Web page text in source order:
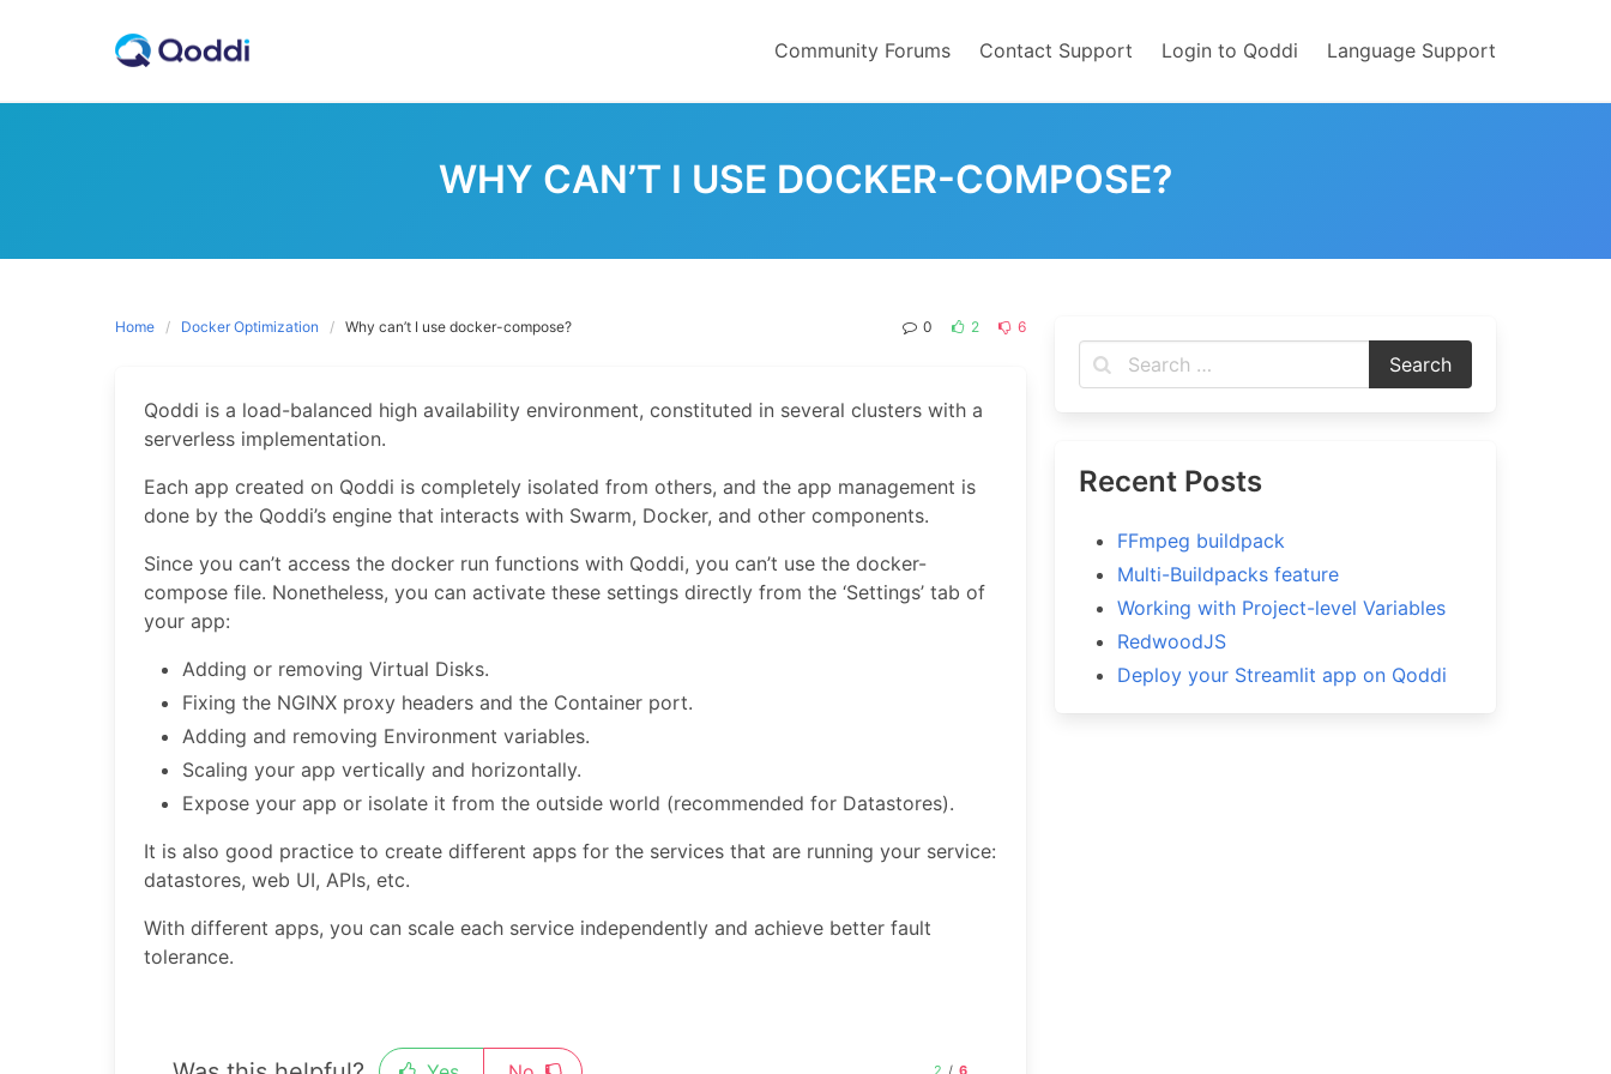
Community Forums Contact Support Login to Qoddi Language Support
WHY CAN’T I USE DOCKER-COMPOSE?
Home Docker Optimization Why can’t I use docker-compose? 0 2 6
Qoddi is a load-balanced high availability environment, constituted in several clusters with a
serverless implementation.
Each app created on Qoddi is completely isolated from others, and the app management is
done by the Qoddi’s engine that interacts with Swarm, Docker, and other components.
Since you can’t access the docker run functions with Qoddi, you can’t use the docker-
compose file. Nonetheless, you can activate these settings directly from the ‘Settings’ tab of
your app:
Adding or removing Virtual Disks.
Fixing the NGINX proxy headers and the Container port.
Adding and removing Environment variables.
Scaling your app vertically and horizontally.
Expose your app or isolate it from the outside world (recommended for Datastores).
It is also good practice to create different apps for the services that are running your service:
datastores, web UI, APIs, etc.
With different apps, you can scale each service independently and achieve better fault
tolerance.
Recent Posts
FFmpeg buildpack
Multi-Buildpacks feature
Working with Project-level Variables
RedwoodJS
Deploy your Streamlit app on Qoddi